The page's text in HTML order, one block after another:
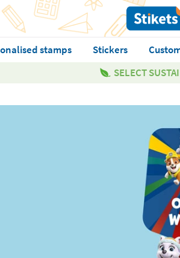
stamps Stickers
SELECT